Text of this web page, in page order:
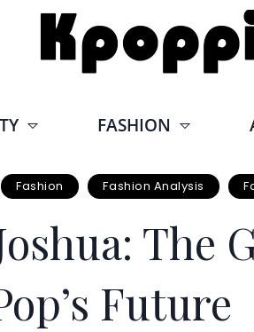
FASHION
Fashion Fashion Analysis
The
Future